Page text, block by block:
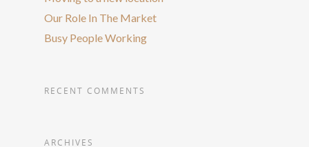
Our Role In The Market
Busy People Working
RECENT COMMENTS
ARCHIVES